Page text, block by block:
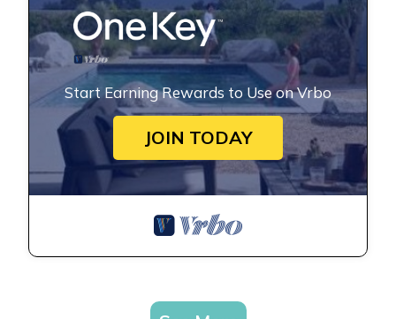
Start Earning Rewards to Use on Vrbo
JOIN TODAY